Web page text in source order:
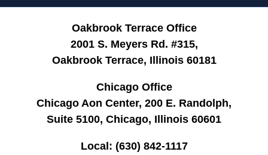
Oakbrook Terrace Office
2001 S. Meyers Rd. #315,
Oakbrook Terrace, Illinois 60181
Chicago Office
Chicago Aon Center, 200 E. Randolph,
Suite 5100, Chicago, Illinois 60601
Local: (630) 842-1117